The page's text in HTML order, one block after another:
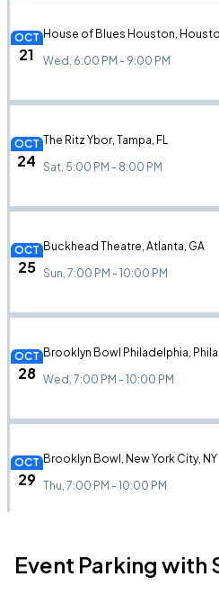
OCT
21
House of Blues Houston,
Wed, 6:00 PM - 9:00 PM
OCT
24
The Ritz Ybor, Tampa, FL
Sat, 5:00 PM - 8:00 PM
OCT
25
Buckhead Theatre, Atlanta, GA
Sun, 7:00 PM - 10:00 PM
OCT
28
Brooklyn Bowl Philadelphia,
Wed, 7:00 PM - 10:00 PM
OCT
29
Brooklyn Bowl, New York City, NY
Thu, 7:00 PM - 10:00 PM
OCT Paradise Rock Club, Boston, MA
Event Parking with